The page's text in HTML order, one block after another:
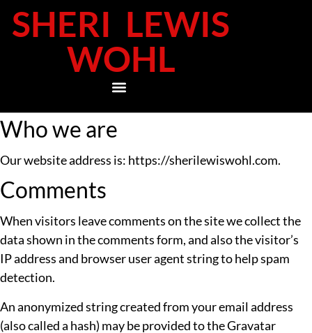
SHERI LEWIS
WOHL
Who we are
Our website address is: https://sherilewiswohl.com.
Comments
When visitors leave comments on the site we collect the
data shown in the comments form, and also the visitor’s
IP address and browser user agent string to help spam
detection.
An anonymized string created from your email address
(also called a hash) may be provided to the Gravatar